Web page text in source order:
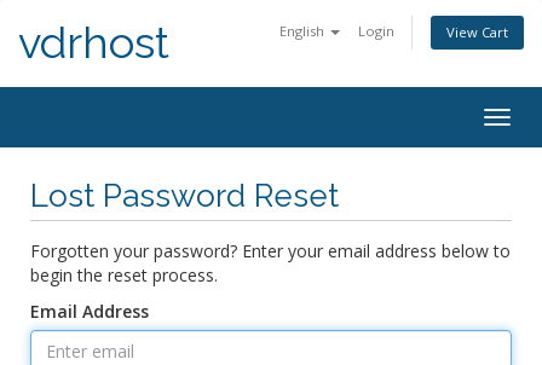
English Login View Cart
vdrhost
Lost Password Reset
Forgotten your password? Enter your email address below to
begin the reset process.
Email Address